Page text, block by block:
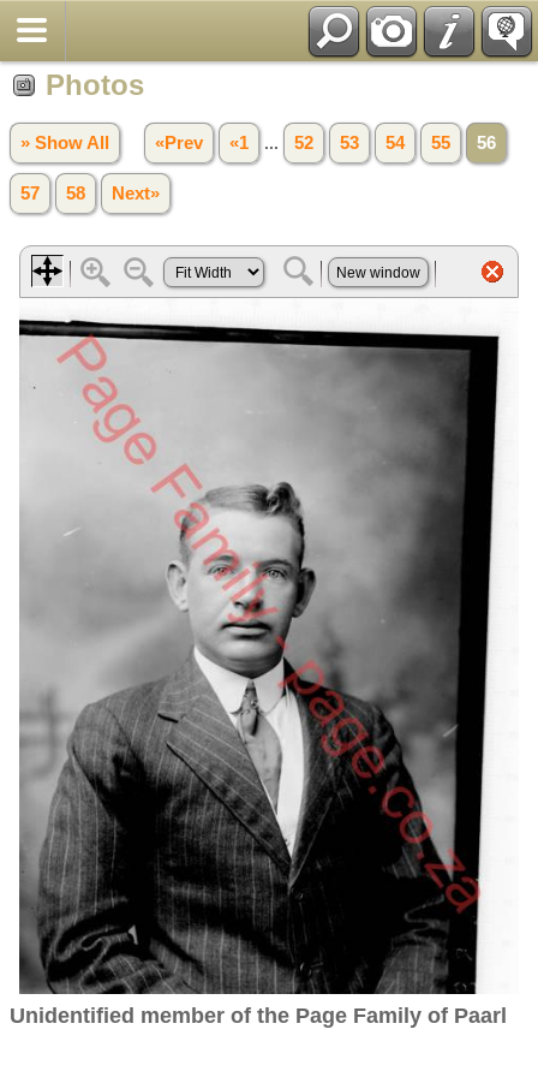
Photos
» Show All «Prev «1 ... 52 53 54 55 56
57 58 Next»
Unidentified member of the Page Family of Paarl